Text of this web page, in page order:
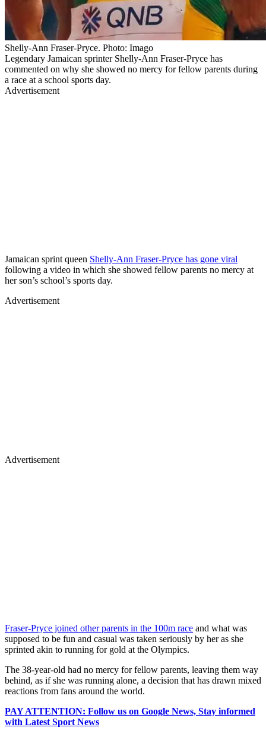
Shelly-Ann Fraser-Pryce. Photo: Imago
Legendary Jamaican sprinter Shelly-Ann Fraser-Pryce has
commented on why she showed no mercy for fellow parents during
a race at a school sports day.
Advertisement
Jamaican sprint queen Shelly-Ann Fraser-Pryce has gone viral
following a video in which she showed fellow parents no mercy at
her son’s school’s sports day.
Advertisement
Advertisement
Fraser-Pryce joined other parents in the 100m race and what was
supposed to be fun and casual was taken seriously by her as she
sprinted akin to running for gold at the Olympics.
The 38-year-old had no mercy for fellow parents, leaving them way
behind, as if she was running alone, a decision that has drawn mixed
reactions from fans around the world.
PAY ATTENTION: Follow us on Google News, Stay informed
with Latest Sport News